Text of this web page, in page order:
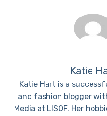
Katie
Katie Hart is a
and fashion blogger
Media at LISOF. Her